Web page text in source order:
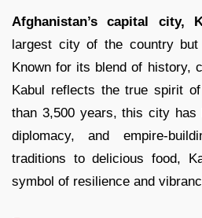
Afghanistan’s capital city,
largest city of the country
Known for its blend of history,
Kabul reflects the true spirit
than 3,500 years, this city has
diplomacy, and empire-
traditions to delicious food,
symbol of resilience and